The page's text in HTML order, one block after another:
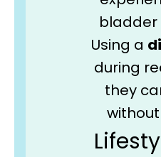
bladder
Using a
during
they